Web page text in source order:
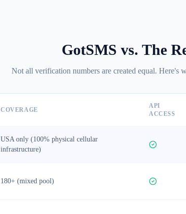
GotSMS vs. The
Not all verification numbers are created equal. Here's
COVERAGE
API
ACCESS
USA only (100% physical cellular
infrastructure)
180+ (mixed pool)